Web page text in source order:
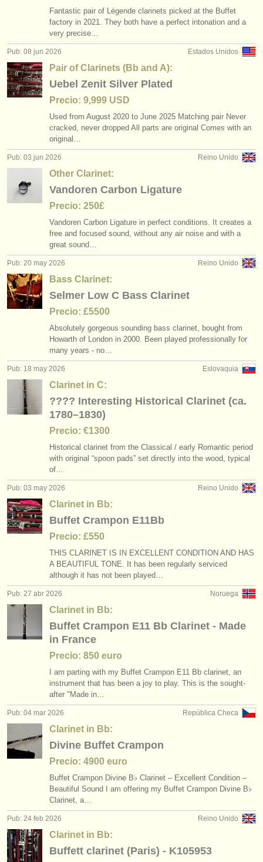
contáctenos
fuentes rss
noticias sobre música clásica
editor:
anúnciese con nosotros
find out about ourATS
ATSfaq
iniciar sesión
Fantastic pair of Légende clarinets picked at the Buffet
factory in 2021. They both have a perfect intonation and a
very precise…
Estados Unidos
Pub: 08 jun 2026
Pair of Clarinets (Bb and A):
Uebel Zenit Silver Plated
Precio: 9,999 USD
Used from August 2020 to June 2025 Matching pair Never
cracked, never dropped All parts are original Comes with an
original…
Reino Unido
Pub: 03 jun 2026
Other Clarinet:
Vandoren Carbon Ligature
Precio: 250£
Vandoren Carbon Ligature in perfect conditions. It creates a
free and focused sound, without any air noise and with a
great sound…
Reino Unido
Pub: 20 may 2026
Bass Clarinet:
Selmer Low C Bass Clarinet
Precio: £5500
Absolutely gorgeous sounding bass clarinet, bought from
Howarth of London in 2000. Been played professionally for
many years - no…
Eslovaquia
Pub: 18 may 2026
Clarinet in C:
???? Interesting Historical Clarinet (ca.
1780–1830)
Precio: €1300
Historical clarinet from the Classical / early Romantic period
with original “spoon pads” set directly into the wood, typical
of…
Reino Unido
Pub: 03 may 2026
Clarinet in Bb:
Buffet Crampon E11Bb
Precio: £550
THIS CLARINET IS IN EXCELLENT CONDITION AND HAS
A BEAUTIFUL TONE. It has been regularly serviced
although it has not been played…
Noruega
Pub: 27 abr 2026
Clarinet in Bb:
Buffet Crampon E11 Bb Clarinet - Made
in France
Precio: 850 euro
I am parting with my Buffet Crampon E11 Bb clarinet, an
instrument that has been a joy to play. This is the sought-
after "Made in…
República Checa
Pub: 04 mar 2026
Clarinet in Bb:
Divine Buffet Crampon
Precio: 4900 euro
Buffet Crampon Divine B♭ Clarinet – Excellent Condition –
Beautiful Sound I am offering my Buffet Crampon Divine B♭
Clarinet, a…
Reino Unido
Pub: 24 feb 2026
Clarinet in Bb:
Buffett clarinet (Paris) - K105953